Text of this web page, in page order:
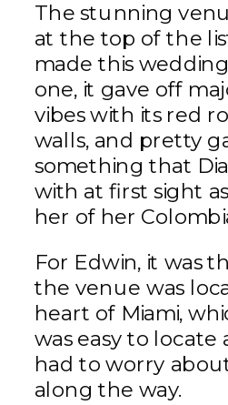
The stunning
at the top of the
made this
one, it gave off
vibes with its red
walls, and pretty
something that
with at first sight
her of her
For Edwin, it was
the venue was
heart of Miami,
was easy to locate
had to worry
along the way.